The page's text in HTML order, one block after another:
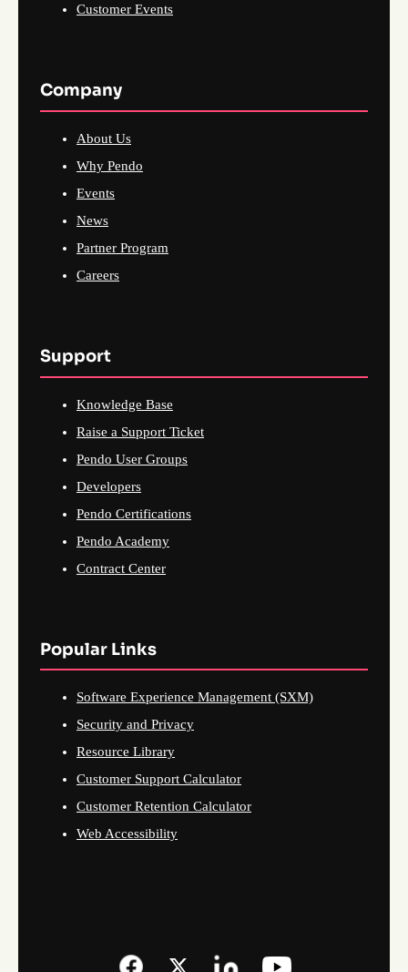
Customer Events
Company
About Us
Why Pendo
Events
News
Partner Program
Careers
Support
Knowledge Base
Raise a Support Ticket
Pendo User Groups
Developers
Pendo Certifications
Pendo Academy
Contract Center
Popular Links
Software Experience Management (SXM)
Security and Privacy
Resource Library
Customer Support Calculator
Customer Retention Calculator
Web Accessibility